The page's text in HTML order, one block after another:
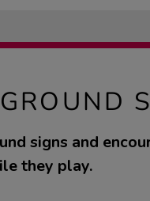
signs and
they play.